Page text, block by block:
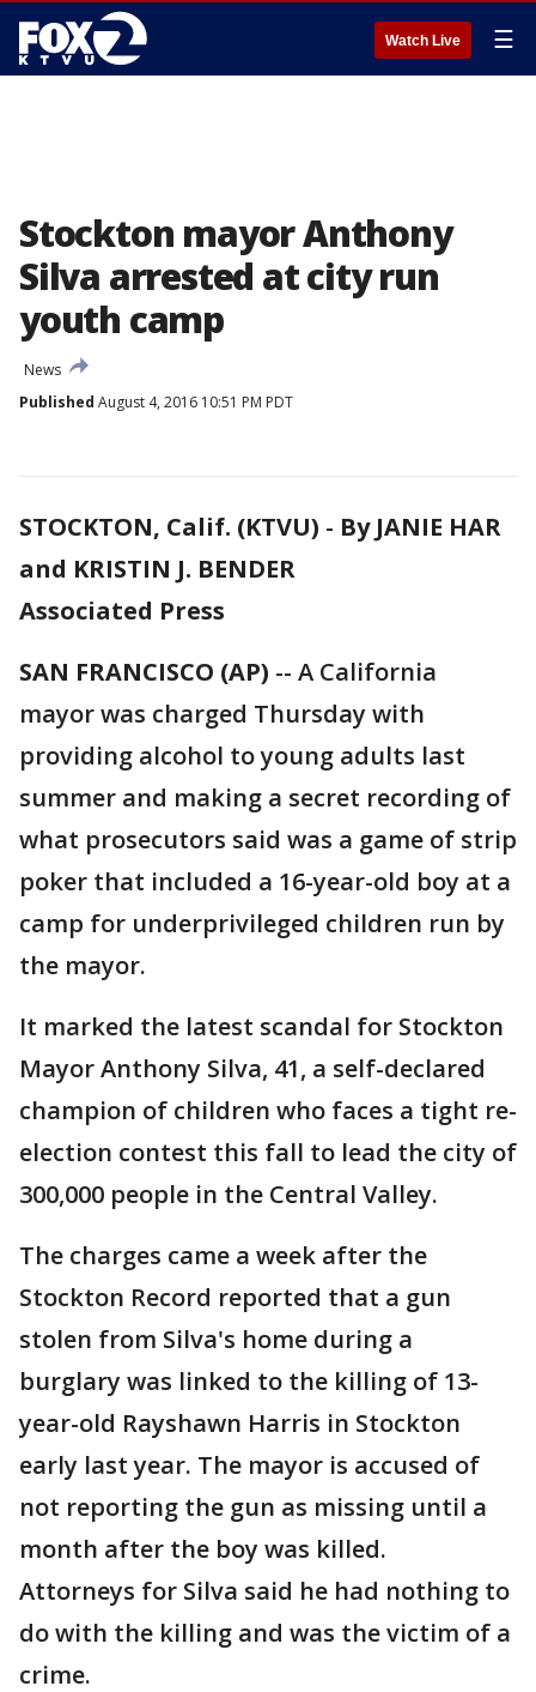
Watch Live ☰
Stockton mayor Anthony
Silva arrested at city run
youth camp
News
Published August 4, 2016 10:51 PM PDT
STOCKTON, Calif. (KTVU) - By JANIE HAR
and KRISTIN J. BENDER
Associated Press
SAN FRANCISCO (AP) -- A California
mayor was charged Thursday with
providing alcohol to young adults last
summer and making a secret recording of
what prosecutors said was a game of strip
poker that included a 16-year-old boy at a
camp for underprivileged children run by
the mayor.
It marked the latest scandal for Stockton
Mayor Anthony Silva, 41, a self-declared
champion of children who faces a tight re-
election contest this fall to lead the city of
300,000 people in the Central Valley.
The charges came a week after the
Stockton Record reported that a gun
stolen from Silva's home during a
burglary was linked to the killing of 13-
year-old Rayshawn Harris in Stockton
early last year. The mayor is accused of
not reporting the gun as missing until a
month after the boy was killed.
Attorneys for Silva said he had nothing to
do with the killing and was the victim of a
crime.